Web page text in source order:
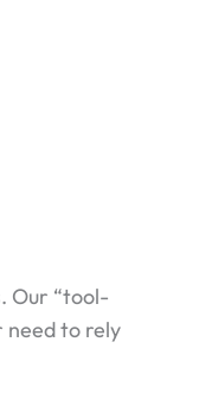
Our “tool-
need to rely